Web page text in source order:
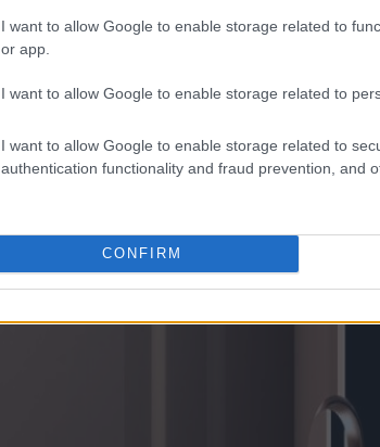
I want to allow Google to enable storage related to
or app.
I want to allow Google to enable storage related to
I want to allow Google to enable storage related to
authentication functionality and fraud prevention, and
CONFIRM